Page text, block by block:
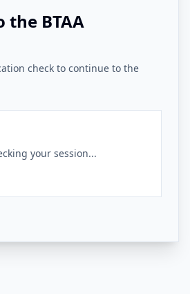
the BTAA
check to continue to the
your session...